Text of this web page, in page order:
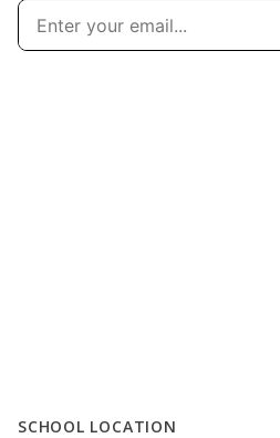
SCHOOL LOCATION